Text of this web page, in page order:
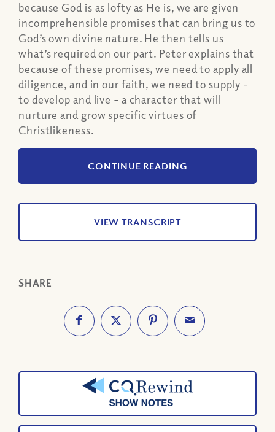
because God is as lofty as He is, we are given
incomprehensible promises that can bring us to
God’s own divine nature. He then tells us
what’s required on our part. Peter explains that
because of these promises, we need to apply all
diligence, and in our faith, we need to supply -
to develop and live - a character that will
nurture and grow specific virtues of
Christlikeness.
CONTINUE READING
VIEW TRANSCRIPT
SHARE